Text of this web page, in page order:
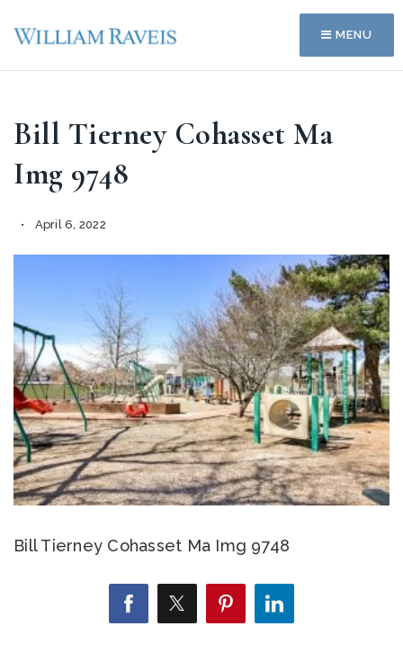
MENU
Bill Tierney Cohasset Ma
Img 9748
April 6, 2022
Bill Tierney Cohasset Ma Img 9748